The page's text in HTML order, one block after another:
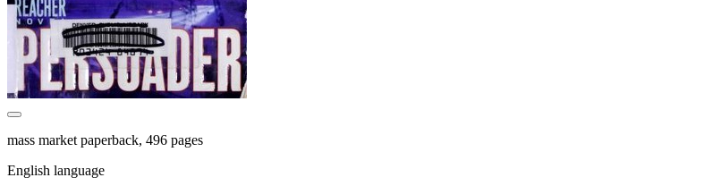
mass market paperback, 496 pages
English language